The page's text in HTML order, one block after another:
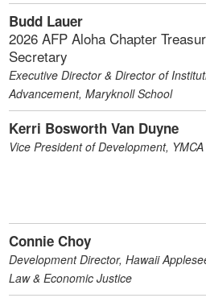
Budd Lauer
2026 AFP Aloha Chapter
Secretary
Executive Director & Director of
Advancement, Maryknoll School
Kerri Bosworth Van Duyne
Vice President of Development,
Connie Choy
Development Director, Hawaii
Law & Economic Justice